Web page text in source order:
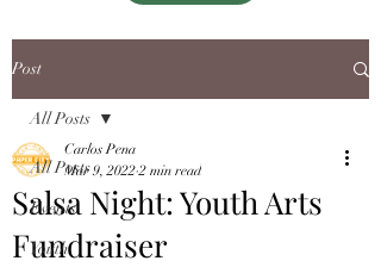
Post
All Posts
Events
Youth
All Posts
Salsa Night: Youth Arts
Fundraiser
Carlos Pena
Mar 9, 2022 2 min read